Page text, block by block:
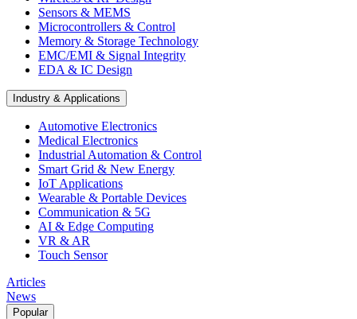
Sensors & MEMS
Microcontrollers & Control
Memory & Storage Technology
EMC/EMI & Signal Integrity
EDA & IC Design
Industry & Applications
Automotive Electronics
Medical Electronics
Industrial Automation & Control
Smart Grid & New Energy
IoT Applications
Wearable & Portable Devices
Communication & 5G
AI & Edge Computing
VR & AR
Touch Sensor
Articles
News
Popular